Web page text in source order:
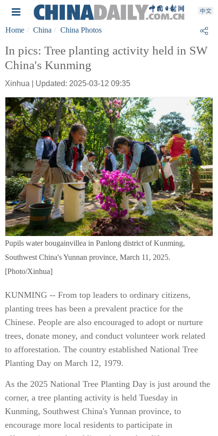
Home China China Photos
In pics: Tree planting activity held in SW
China's Kunming
Xinhua | Updated: 2025-03-12 09:35
Pupils water bougainvillea in Panlong district of Kunming,
Southwest China's Yunnan province, March 11, 2025.
[Photo/Xinhua]
KUNMING -- From top leaders to ordinary citizens,
planting trees has been a prevalent practice for the
Chinese. People are also encouraged to adopt or nurture
trees, donate money, and conduct volunteer work related
to afforestation. The country established National Tree
Planting Day on March 12, 1979.
As the 2025 National Tree Planting Day is just around the
corner, a tree planting activity is held Tuesday in
Kunming, Southwest China's Yunnan province, to
encourage more local residents to participate in